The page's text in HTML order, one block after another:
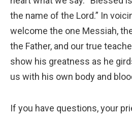
the name of the Lord.” In
welcome the one Messiah,
the Father, and our true
show his greatness as he
us with his own body and
If you have questions, your